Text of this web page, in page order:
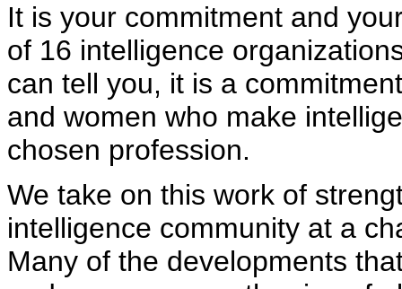
It is your commitment and
of 16 intelligence
can tell you, it is a
and women who make
chosen profession.
We take on this work of
intelligence community at a
Many of the developments